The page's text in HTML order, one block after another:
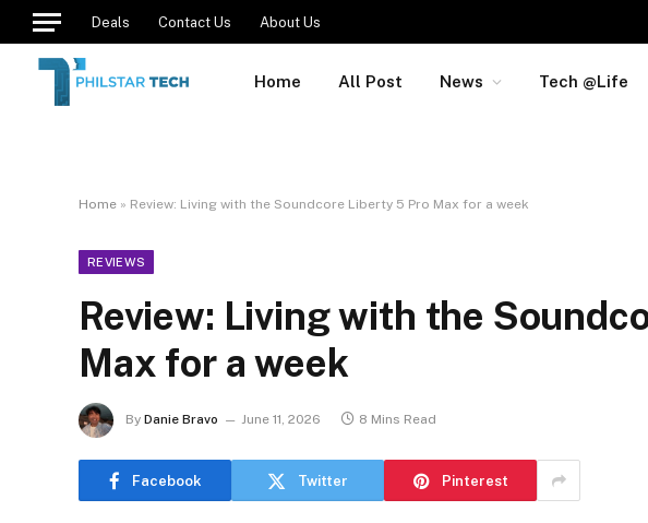
Deals Contact Us About Us
Home All Post News Tech @Life
Home » Review: Living with the Soundcore Liberty 5 Pro Max for a week
REVIEWS
Review: Living with the
Max for a week
By Danie Bravo June 11, 2026 8 Mins Read
Facebook Twitter Pinterest